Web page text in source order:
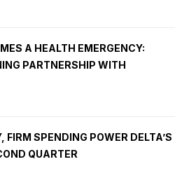
A HEALTH EMERGENCY:
PARTNERSHIP WITH
FIRM SPENDING POWER DELTA’S
QUARTER